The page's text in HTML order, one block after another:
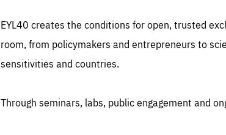
EYL40 creates the conditions for open, trusted
room, from policymakers and entrepreneurs to
sensitivities and countries.
Through seminars, labs, public engagement and